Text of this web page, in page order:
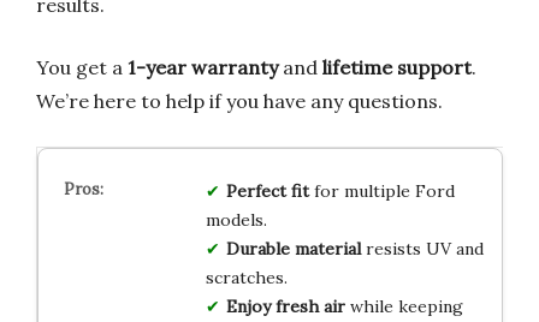
You get a 1-year warrantyand lifetime support.
We’re here to help if you have any questions.
Perfect fitfor multiple Ford
models.
Durable materialresists UV and
scratches.
Enjoy fresh airwhile keeping